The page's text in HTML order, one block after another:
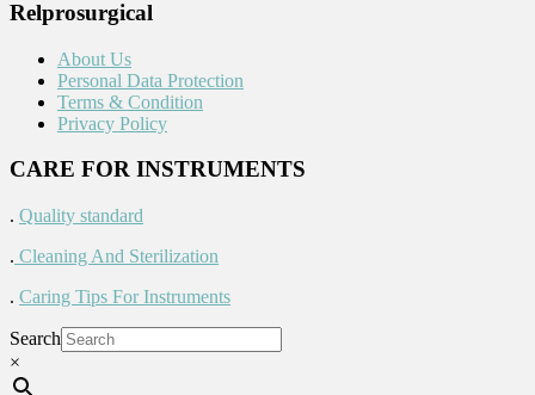
Relprosurgical
About Us
Personal Data Protection
Terms & Condition
Privacy Policy
CARE FOR INSTRUMENTS
. Quality standard
. Cleaning And Sterilization
. Caring Tips For Instruments
Search
×